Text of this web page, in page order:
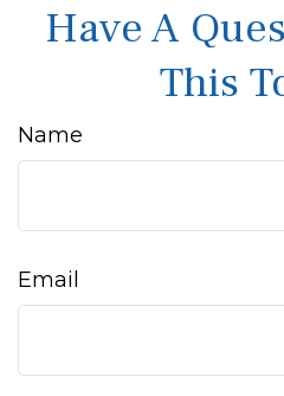
Have A
This
Name
Email